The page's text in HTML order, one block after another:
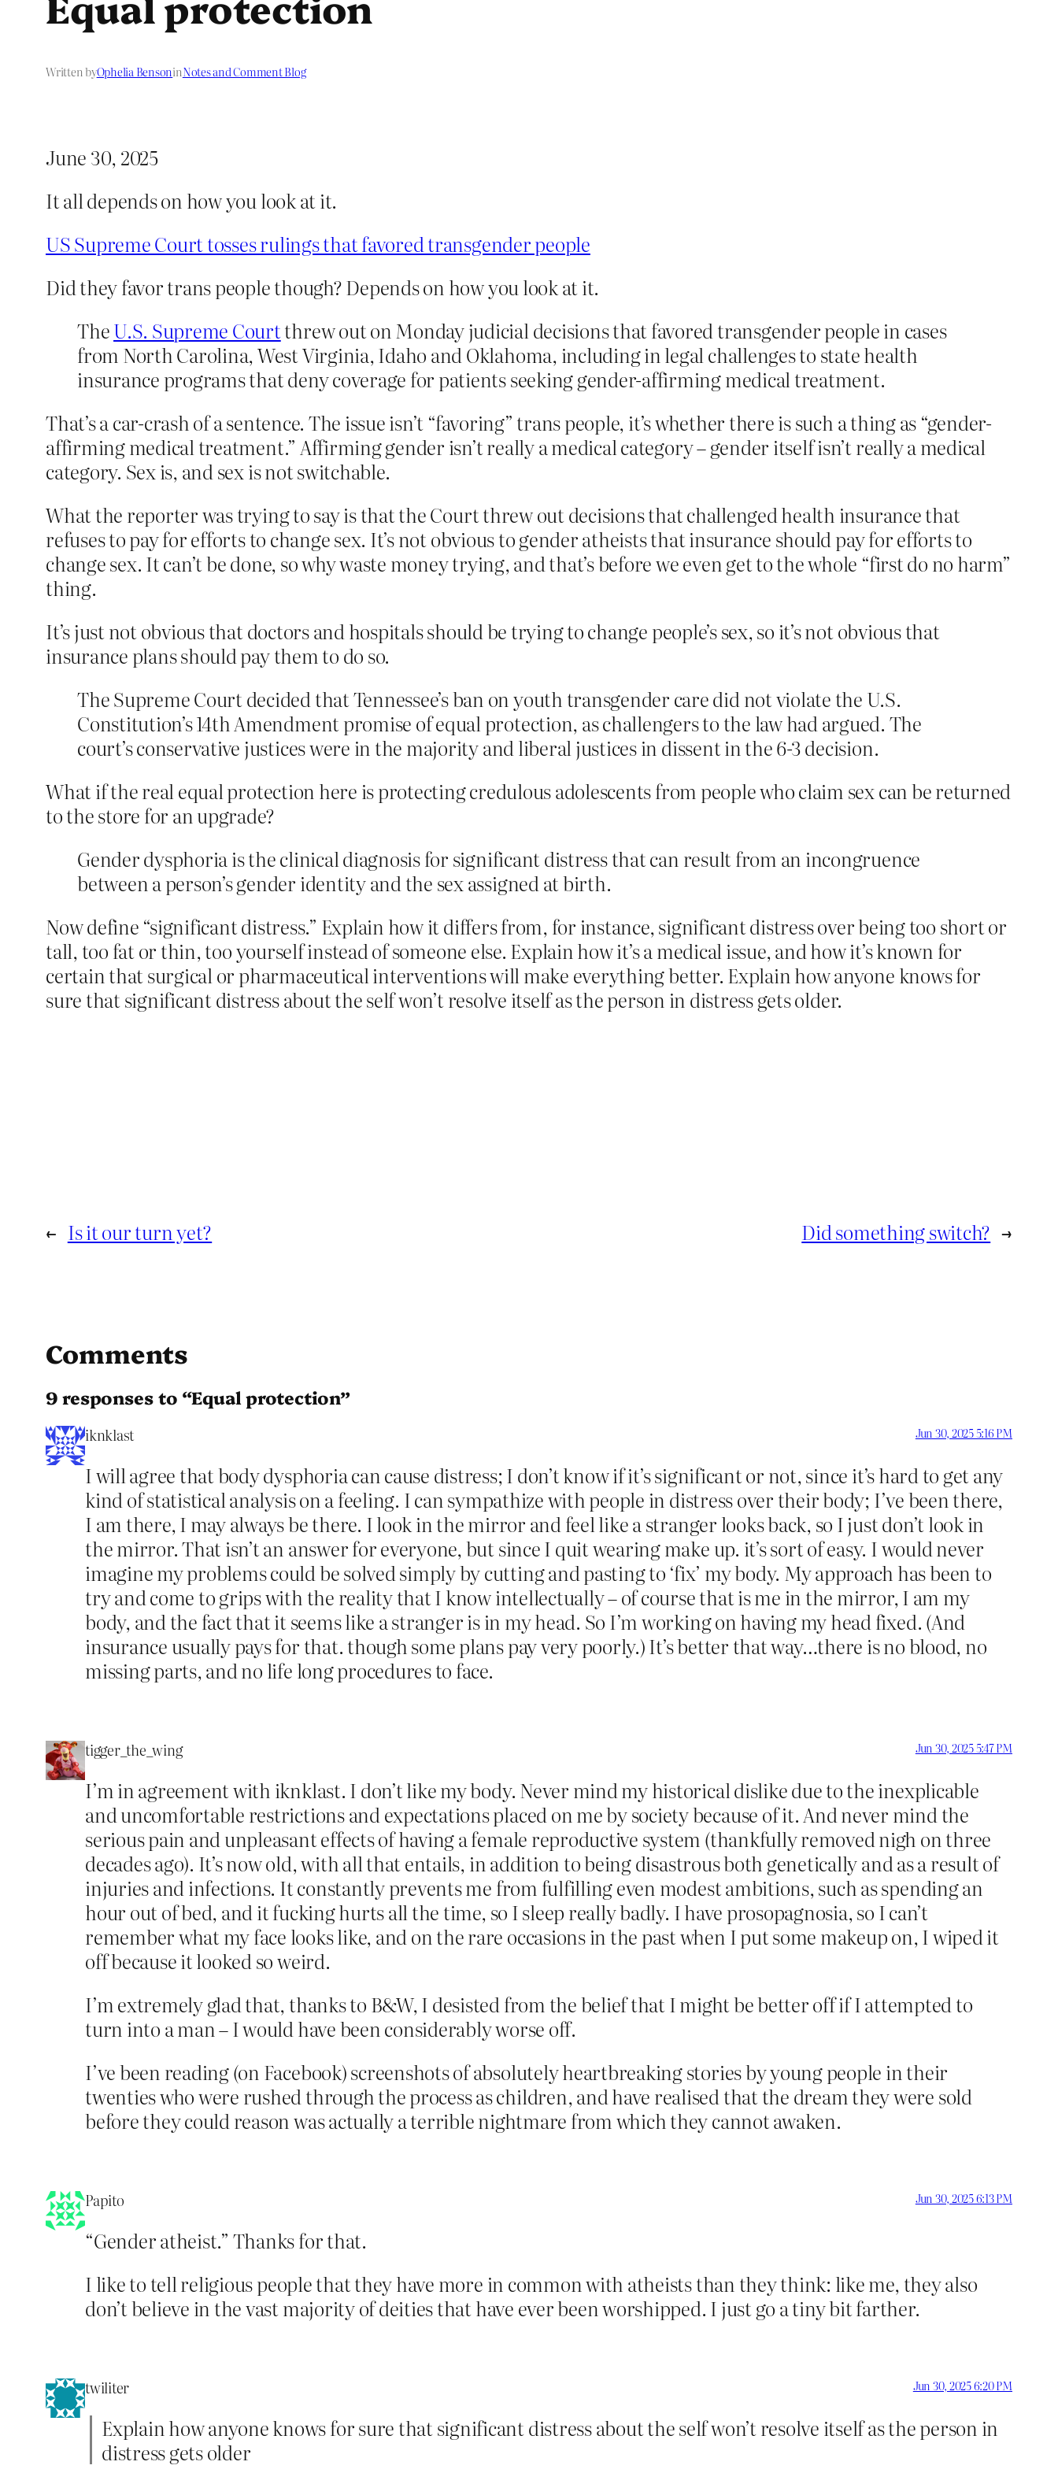
Written byOphelia BensoninNotes and Comment Blog
June 30, 2025
It all depends on how you look at it.
US Supreme Court tosses rulings that favored transgender people
Did they favor trans people though? Depends on how you look at it.
TheU.S. Supreme Courtthrew out on Monday judicial decisions that favored transgender people in cases
from North Carolina, West Virginia, Idaho and Oklahoma, including in legal challenges to state health
insurance programs that deny coverage for patients seeking gender-affirming medical treatment.
That’s a car-crash of a sentence. The issue isn’t “favoring” trans people, it’s whether there is such a thing as “gender-
affirming medical treatment.” Affirming gender isn’t really a medical category – gender itself isn’t really a medical
category. Sex is, and sex is not switchable.
What the reporter was trying to say is that the Court threw out decisions that challenged health insurance that
refuses to pay for efforts to change sex. It’s not obvious to gender atheists that insurance should pay for efforts to
change sex. It can’t be done, so why waste money trying, and that’s before we even get to the whole “first do no harm”
thing.
It’s just not obvious that doctors and hospitals should be trying to change people’s sex, so it’s not obvious that
insurance plans should pay them to do so.
The Supreme Court decided that Tennessee’s ban on youth transgender care did not violate the U.S.
Constitution’s 14th Amendment promise of equal protection, as challengers to the law had argued. The
court’s conservative justices were in the majority and liberal justices in dissent in the 6-3 decision.
What if the real equal protection here is protecting credulous adolescents from people who claim sex can be returned
to the store for an upgrade?
Gender dysphoria is the clinical diagnosis for significant distress that can result from an incongruence
between a person’s gender identity and the sex assigned at birth.
Now define “significant distress.” Explain how it differs from, for instance, significant distress over being too short or
tall, too fat or thin, too yourself instead of someone else. Explain how it’s a medical issue, and how it’s known for
certain that surgical or pharmaceutical interventions will make everything better. Explain how anyone knows for
sure that significant distress about the self won’t resolve itself as the person in distress gets older.
← Is it our turn yet? Did something switch? →
Comments
9 responses to “Equal protection”
iknklast Jun 30, 2025 5:16 PM
I will agree that body dysphoria can cause distress; I don’t know if it’s significant or not, since it’s hard to get any
kind of statistical analysis on a feeling. I can sympathize with people in distress over their body; I’ve been there,
I am there, I may always be there. I look in the mirror and feel like a stranger looks back, so I just don’t look in
the mirror. That isn’t an answer for everyone, but since I quit wearing make up. it’s sort of easy. I would never
imagine my problems could be solved simply by cutting and pasting to ‘fix’ my body. My approach has been to
try and come to grips with the reality that I know intellectually – of course that is me in the mirror, I am my
body, and the fact that it seems like a stranger is in my head. So I’m working on having my head fixed. (And
insurance usually pays for that. though some plans pay very poorly.) It’s better that way…there is no blood, no
missing parts, and no life long procedures to face.
tigger_the_wing Jun 30, 2025 5:47 PM
I’m in agreement with iknklast. I don’t like my body. Never mind my historical dislike due to the inexplicable
and uncomfortable restrictions and expectations placed on me by society because of it. And never mind the
serious pain and unpleasant effects of having a female reproductive system (thankfully removed nigh on three
decades ago). It’s now old, with all that entails, in addition to being disastrous both genetically and as a result of
injuries and infections. It constantly prevents me from fulfilling even modest ambitions, such as spending an
hour out of bed, and it fucking hurts all the time, so I sleep really badly. I have prosopagnosia, so I can’t
remember what my face looks like, and on the rare occasions in the past when I put some makeup on, I wiped it
off because it looked so weird.
I’m extremely glad that, thanks to B&W, I desisted from the belief that I might be better off if I attempted to
turn into a man – I would have been considerably worse off.
I’ve been reading (on Facebook) screenshots of absolutely heartbreaking stories by young people in their
twenties who were rushed through the process as children, and have realised that the dream they were sold
before they could reason was actually a terrible nightmare from which they cannot awaken.
Papito Jun 30, 2025 6:13 PM
“Gender atheist.” Thanks for that.
I like to tell religious people that they have more in common with atheists than they think: like me, they also
don’t believe in the vast majority of deities that have ever been worshipped. I just go a tiny bit farther.
twiliter Jun 30, 2025 6:20 PM
Explain how anyone knows for sure that significant distress about the self won’t resolve itself as the person in
distress gets older